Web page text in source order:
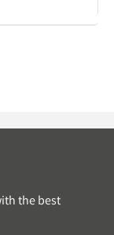
the best